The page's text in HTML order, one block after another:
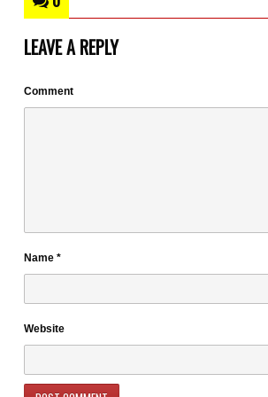
LEAVE A REPLY
Comment
Name *
Website